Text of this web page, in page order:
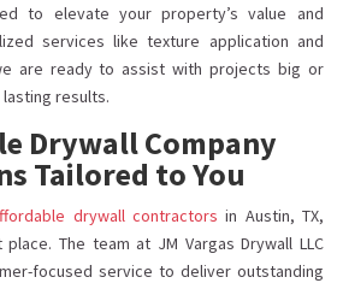
to elevate your property’s value and
services like texture application and
are ready to assist with projects big or
results.
Drywall Company
Tailored to You
drywall contractors in Austin, TX,
The team at JM Vargas Drywall LLC
focused service to deliver outstanding